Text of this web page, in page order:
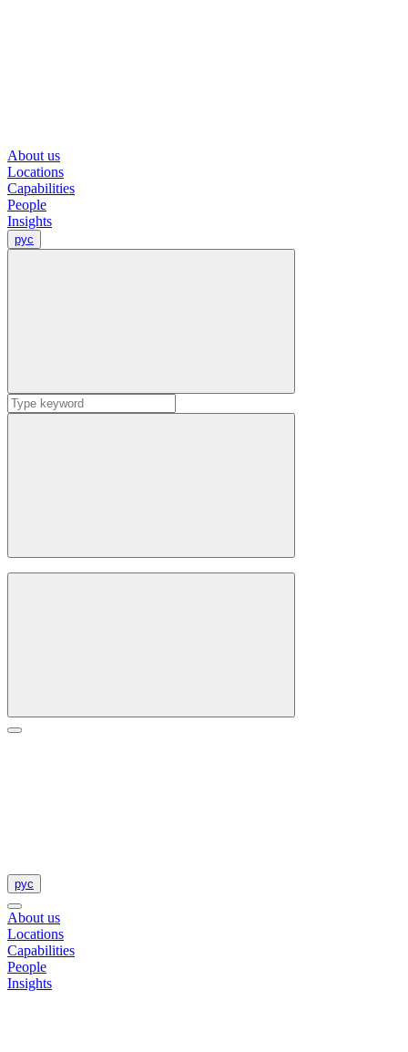
About us
Locations
Capabilities
People
Insights
рус
рус
About us
Locations
Capabilities
People
Insights